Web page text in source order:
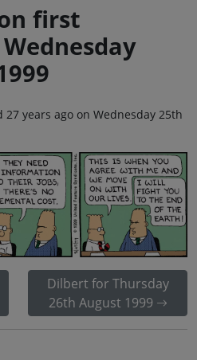
first
years ago on Wednesday 25th
Dilbert for Thursday
26th August 1999